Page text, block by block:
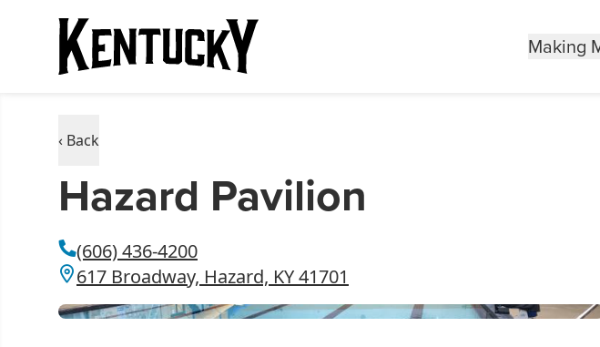
Making
‹ Back
Hazard Pavilion
(606) 436-4200
617 Broadway, Hazard, KY 41701